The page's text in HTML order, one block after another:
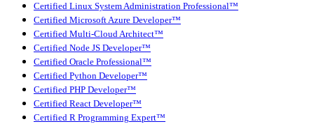
Certified Linux System Administration Professional™
Certified Microsoft Azure Developer™
Certified Multi-Cloud Architect™
Certified Node JS Developer™
Certified Oracle Professional™
Certified Python Developer™
Certified PHP Developer™
Certified React Developer™
Certified R Programming Expert™